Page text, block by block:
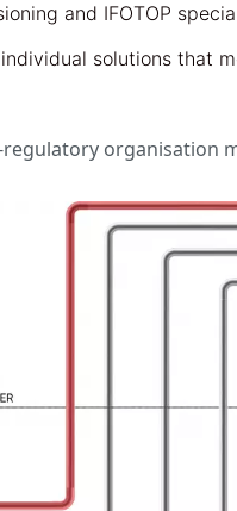
and IFOTOP
solutions that
regulatory organisation